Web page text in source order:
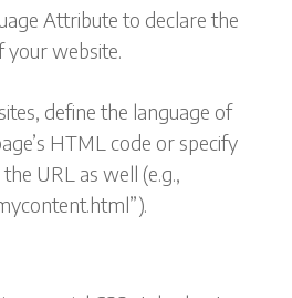
Attribute to declare the
your website.
define the language of
HTML code or specify
URL as well (e.g.,